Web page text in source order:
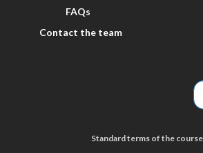
FAQs
Contact the team
Standard terms of the course